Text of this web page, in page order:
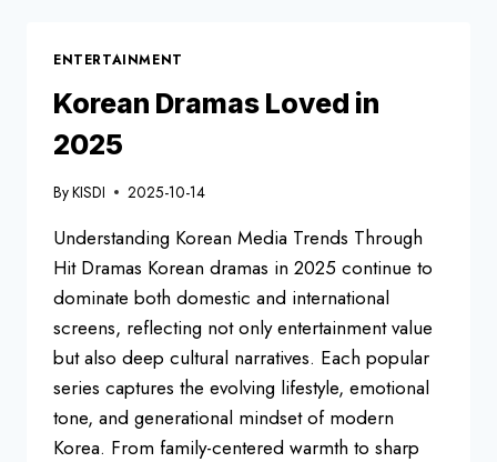
–
OCTOBER
2025
ENTERTAINMENT
Korean Dramas Loved in
2025
ByKISDI 2025-10-14
Understanding Korean Media Trends Through
Hit Dramas Korean dramas in 2025 continue to
dominate both domestic and international
screens, reflecting not only entertainment value
but also deep cultural narratives. Each popular
series captures the evolving lifestyle, emotional
tone, and generational mindset of modern
Korea. From family-centered warmth to sharp